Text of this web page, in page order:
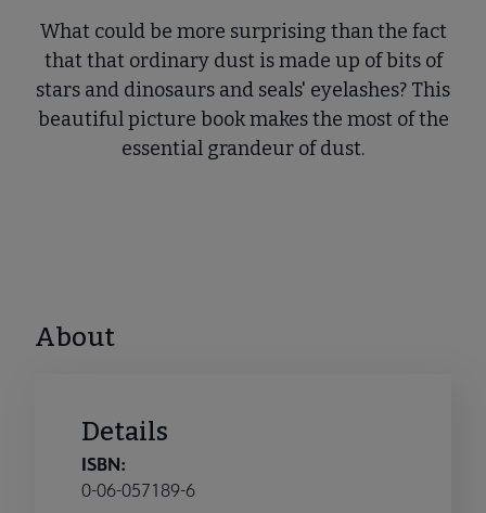
What could be more surprising than the fact
that that ordinary dust is made up of bits of
stars and dinosaurs and seals' eyelashes? This
beautiful picture book makes the most of the
essential grandeur of dust.
About
Details
ISBN:
0-06-057189-6